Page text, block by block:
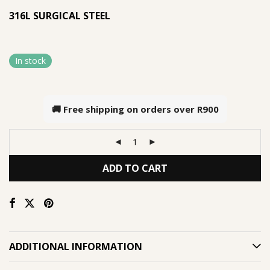
316L SURGICAL STEEL
In stock
🚚 Free shipping on orders over R900
ADD TO CART
ADDITIONAL INFORMATION